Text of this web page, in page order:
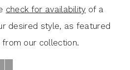
check for availability of a
desired style, as featured
our collection.